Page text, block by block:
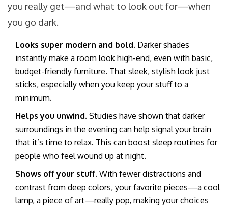
you really get—and what to look out for—when
you go dark.
Looks super modern and bold. Darker shades
instantly make a room look high-end, even with basic,
budget-friendly furniture. That sleek, stylish look just
sticks, especially when you keep your stuff to a
minimum.
Helps you unwind. Studies have shown that darker
surroundings in the evening can help signal your brain
that it’s time to relax. This can boost sleep routines for
people who feel wound up at night.
Shows off your stuff. With fewer distractions and
contrast from deep colors, your favorite pieces—a cool
lamp, a piece of art—really pop, making your choices